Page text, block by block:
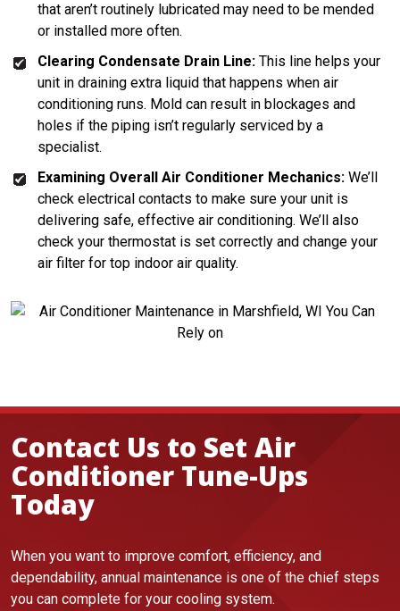
that aren’t routinely lubricated may need to be mended
or installed more often.
Clearing Condensate Drain Line: This line helps your
unit in draining extra liquid that happens when air
conditioning runs. Mold can result in blockages and
holes if the piping isn’t regularly serviced by a
specialist.
Examining Overall Air Conditioner Mechanics: We’ll
check electrical contacts to make sure your unit is
delivering safe, effective air conditioning. We’ll also
check your thermostat is set correctly and change your
air filter for top indoor air quality.
Contact Us to Set Air
Conditioner Tune-Ups
Today
When you want to improve comfort, efficiency, and
dependability, annual maintenance is one of the chief steps
you can complete for your cooling system.